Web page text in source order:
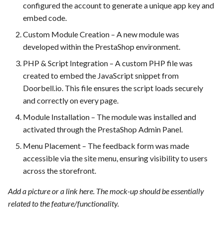
configured the account to generate a unique app key and
embed code.
Custom Module Creation – A new module was
developed within the PrestaShop environment.
PHP & Script Integration – A custom PHP file was
created to embed the JavaScript snippet from
Doorbell.io. This file ensures the script loads securely
and correctly on every page.
Module Installation – The module was installed and
activated through the PrestaShop Admin Panel.
Menu Placement – The feedback form was made
accessible via the site menu, ensuring visibility to users
across the storefront.
Add a picture or a link here. The mock-up should be essentially
related to the feature/functionality.